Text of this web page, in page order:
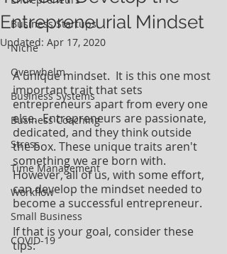
Business Startups
Niche
Overwhelm
Business Systems
Business Coaching
Stress
Time Management
Workflow
Small Business
COVID-19
Entrepreneurial Mindset
Updated: Apr 17, 2020
A unique mindset.  It is this one most
important trait that sets
entrepreneurs apart from every one
else.  Entrepreneurs are passionate,
dedicated, and they think outside
the box. These unique traits aren't
something we are born with.
However, all of us, with some effort,
can develop the mindset needed to
become a successful entrepreneur.
If that is your goal, consider these
tips: